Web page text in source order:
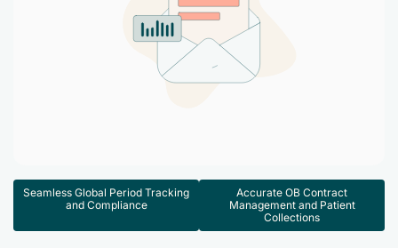
Virtual Medical Assistant
Hire the best & trained medical assistant.
Robotic Process Automation
Pain Management
See all Specialities
Contact Us
Seamless Global Period Tracking
and Compliance
Accurate OB Contract
Management and Patient
Collections